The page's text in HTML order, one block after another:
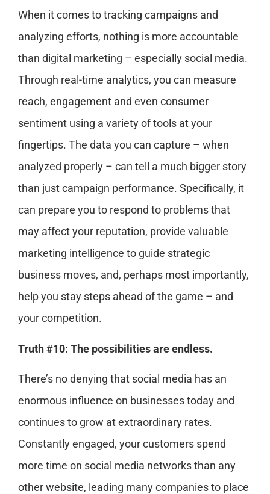
When it comes to tracking campaigns and
analyzing efforts, nothing is more accountable
than digital marketing – especially social media.
Through real-time analytics, you can measure
reach, engagement and even consumer
sentiment using a variety of tools at your
fingertips. The data you can capture – when
analyzed properly – can tell a much bigger story
than just campaign performance. Specifically, it
can prepare you to respond to problems that
may affect your reputation, provide valuable
marketing intelligence to guide strategic
business moves, and, perhaps most importantly,
help you stay steps ahead of the game – and
your competition.
Truth #10: The possibilities are endless.
There’s no denying that social media has an
enormous influence on businesses today and
continues to grow at extraordinary rates.
Constantly engaged, your customers spend
more time on social media networks than any
other website, leading many companies to place